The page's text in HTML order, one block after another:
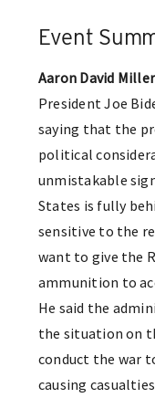
Event
Aaron David Miller
President Joe
saying that the
political
unmistakable
States is fully
sensitive to the
want to give the
ammunition to
He said the
the situation on
conduct the war
causing